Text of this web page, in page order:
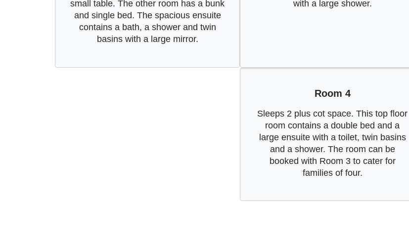
small table. The other room has a bunk
and single bed. The spacious ensuite
contains a bath, a shower and twin
basins with a large mirror.
with a large shower.
Room 4
Sleeps 2 plus cot space. This top floor
room contains a double bed and a
large ensuite with a toilet, twin basins
and a shower. The room can be
booked with Room 3 to cater for
families of four.